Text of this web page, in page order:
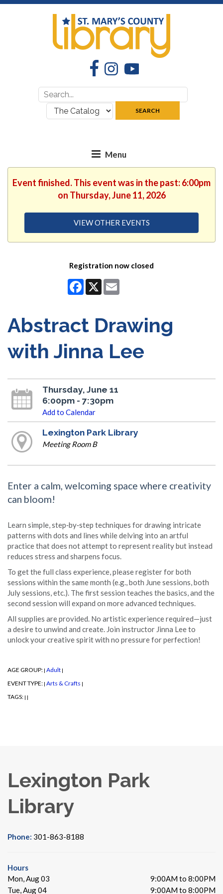
FacebookInstagramYouTube
Search
for:
where:
SEARCH
Event finished. This event was in the past: 6:00pm
on Thursday, June 11, 2026
VIEW OTHER EVENTS
Registration now closed
Facebook
X
Abstract Drawing
with Jinna Lee
Thursday, June 11
6:00pm - 7:30pm
Add to Calendar
Lexington Park Library
Meeting Room B
Enter a calm, welcoming space where creativity
can bloom!
Learn simple, step‑by‑step techniques for drawing intricate
patterns with dots and lines while delving into an artful
practice that does not attempt to represent reality but instead
reduces stress and sharpens focus.
To get the full class experience, please register for both
sessions within the same month (e.g., both June sessions, both
July sessions, etc.). The first session teaches the basics, and the
second session will expand on more advanced techniques.
All supplies are provided. No artistic experience required—just
a desire to unwind and create. Join instructor Jinna Lee to
unlock your creative spirit with no pressure for perfection!
AGE GROUP: | Adult |
EVENT TYPE: | Arts & Crafts |
TAGS: | |
Lexington Park
Library
Phone: 301-863-8188
Hours
Mon, Aug 03
9:00AM to 8:00PM
Tue, Aug 04
9:00AM to 8:00PM